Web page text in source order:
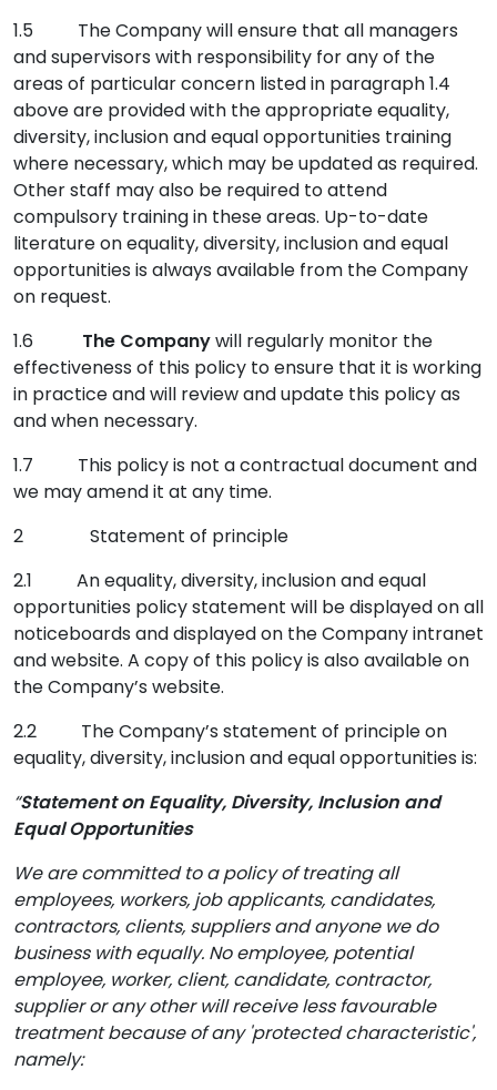
1.5 The Company will ensure that all managers
and supervisors with responsibility for any of the
areas of particular concern listed in paragraph 1.4
above are provided with the appropriate equality,
diversity, inclusion and equal opportunities training
where necessary, which may be updated as required.
Other staff may also be required to attend
compulsory training in these areas. Up-to-date
literature on equality, diversity, inclusion and equal
opportunities is always available from the Company
on request.
1.6 The Companywill regularly monitor the
effectiveness of this policy to ensure that it is working
in practice and will review and update this policy as
and when necessary.
1.7 This policy is not a contractual document and
we may amend it at any time.
2 Statement of principle
2.1 An equality, diversity, inclusion and equal
opportunities policy statement will be displayed on all
noticeboards and displayed on the Company intranet
and website. A copy of this policy is also available on
the Company’s website.
2.2 The Company’s statement of principle on
equality, diversity, inclusion and equal opportunities is:
“Statement on Equality, Diversity, Inclusion and
Equal Opportunities
We are committed to a policy of treating all
employees, workers, job applicants, candidates,
contractors, clients, suppliers and anyone we do
business with equally. No employee, potential
employee, worker, client, candidate, contractor,
supplier or any other will receive less favourable
treatment because of any 'protected characteristic',
namely: